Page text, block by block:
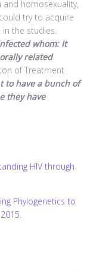
and homosexuality,
try to acquire
the studies.
whom: It
related
of Treatment
to have a bunch of
they have
HIV through
Phylogenetics to
.